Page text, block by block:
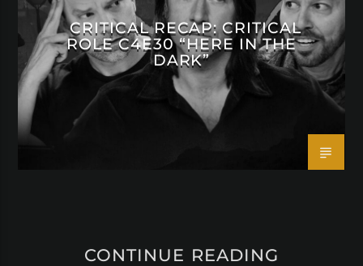
CRITICAL RECAP: CRITICAL
ROLE C4E30 “HERE IN THE
DARK”
CONTINUE READING